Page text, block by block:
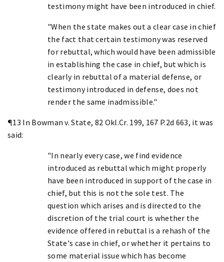
testimony might have been introduced in chief.
"When the state makes out a clear case in chief
the fact that certain testimony was reserved
for rebuttal, which would have been admissible
in establishing the case in chief, but which is
clearly in rebuttal of a material defense, or
testimony introduced in defense, does not
render the same inadmissible."
¶13 In Bowman v. State, 82 Okl.Cr. 199, 167 P.2d 663, it was
said:
"In nearly every case, we find evidence
introduced as rebuttal which might properly
have been introduced in support of the case in
chief, but this is not the sole test. The
question which arises and is directed to the
discretion of the trial court is whether the
evidence offered in rebuttal is a rehash of the
State's case in chief, or whether it pertains to
some material issue which has become